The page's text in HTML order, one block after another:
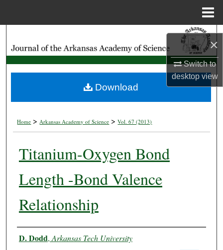
×
Switch to
desktopview
Browse Collections
My Account
Digital Commons Network™
Home > Arkansas Academy of Science > Vol. 67 (2013)
Titanium-Oxygen Bond
Length -Bond Valence
Relationship
Authors
D. Dodd, Arkansas Tech University
Download